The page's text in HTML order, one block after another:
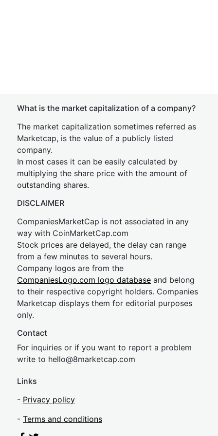
What is the market capitalization of a company?
The market capitalization sometimes referred as
Marketcap, is the value of a publicly listed
company.
In most cases it can be easily calculated by
multiplying the share price with the amount of
outstanding shares.
DISCLAIMER
CompaniesMarketCap is not associated in any
way with CoinMarketCap.com
Stock prices are delayed, the delay can range
from a few minutes to several hours.
Company logos are from the
CompaniesLogo.com logo database and belong
to their respective copyright holders. Companies
Marketcap displays them for editorial purposes
only.
Contact
For inquiries or if you want to report a problem
write to hello@8marketcap.com
Links
- Privacy policy
- Terms and conditions